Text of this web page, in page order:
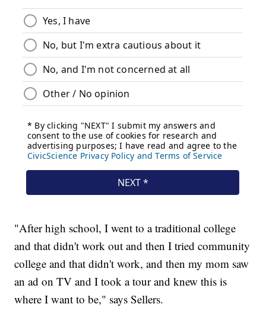
"After high school, I went to a traditional college
and that didn't work out and then I tried community
college and that didn't work, and then my mom saw
an ad on TV and I took a tour and knew this is
where I want to be," says Sellers.